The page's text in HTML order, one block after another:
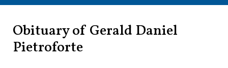
Obituary of Gerald Daniel
Pietroforte